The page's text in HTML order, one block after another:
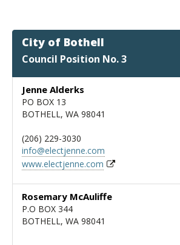
City of Bothell
Council Position No. 3
Jenne Alderks
PO BOX 13
BOTHELL, WA 98041
(206) 229-3030
info@electjenne.com
www.electjenne.com
Rosemary McAuliffe
P.O BOX 344
BOTHELL, WA 98041